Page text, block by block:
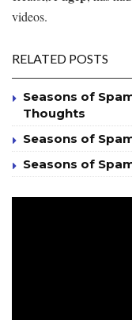
videos.
RELATED POSTS
Seasons of
Thoughts
Seasons of
Seasons of